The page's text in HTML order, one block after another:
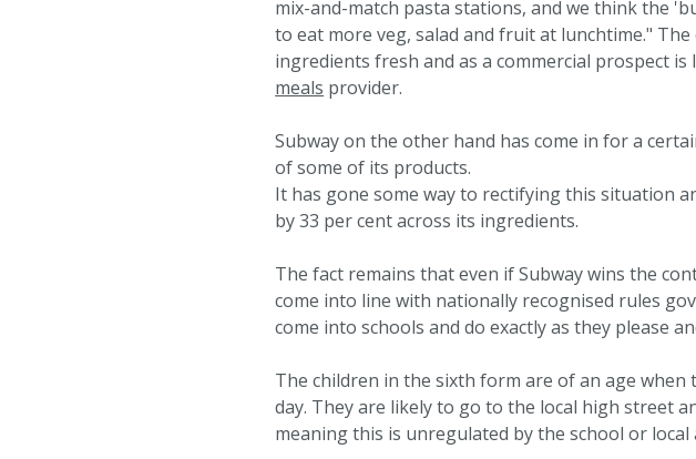
mix-and-match pasta stations, and we think the
to eat more veg, salad and fruit at lunchtime."
ingredients fresh and as a commercial prospect
meals provider.
Subway on the other hand has come in for a
of some of its products.
It has gone some way to rectifying this situation
by 33 per cent across its ingredients.
The fact remains that even if Subway wins the
come into line with nationally recognised rules
come into schools and do exactly as they please
The children in the sixth form are of an age
day. They are likely to go to the local high street
meaning this is unregulated by the school or